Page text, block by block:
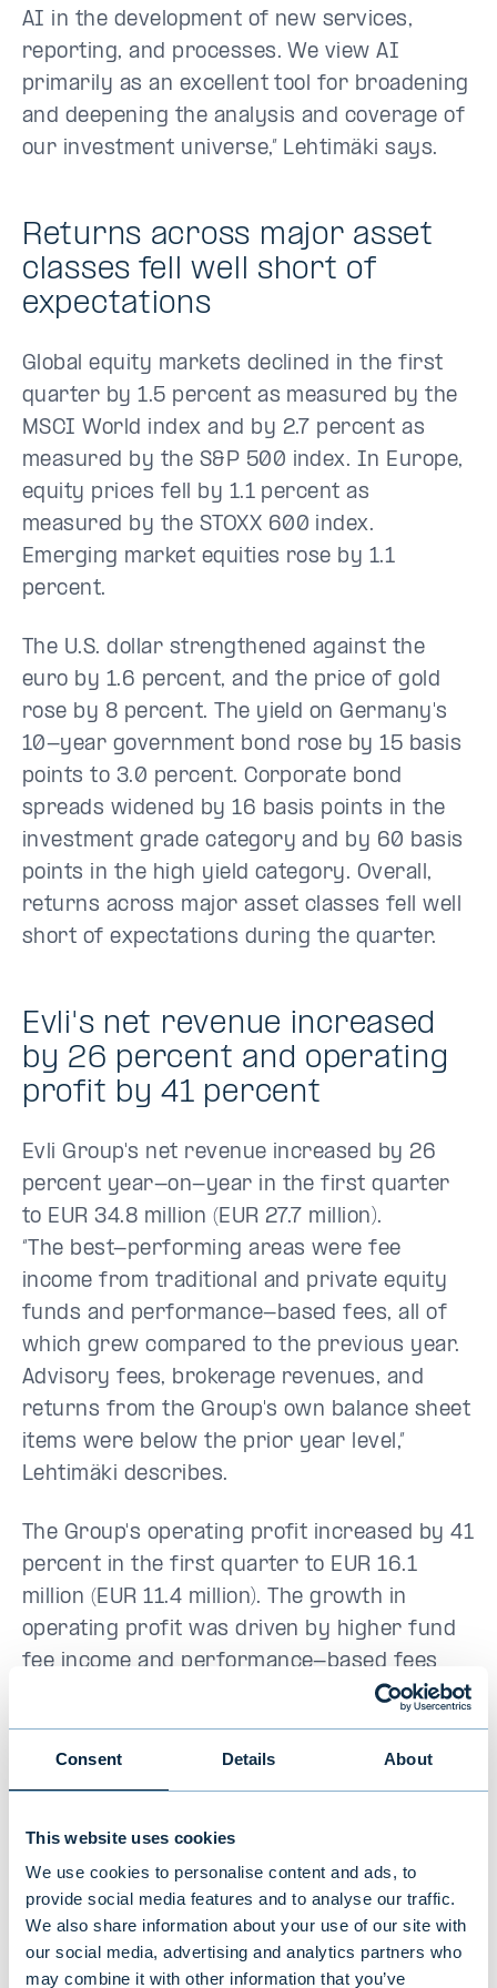
Consent Details About
This website uses cookies
We use cookies to personalise content and ads, to
provide social media features and to analyse our traffic.
We also share information about your use of our site with
our social media, advertising and analytics partners who
may combine it with other information that you’ve
AI in the development of new services,
reporting, and processes. We view AI
primarily as an excellent tool for broadening
and deepening the analysis and coverage of
our investment universe,” Lehtimäki says.
Returns across major asset
classes fell well short of
expectations
Global equity markets declined in the first
quarter by 1.5 percent as measured by the
MSCI World index and by 2.7 percent as
measured by the S&P 500 index. In Europe,
equity prices fell by 1.1 percent as
measured by the STOXX 600 index.
Emerging market equities rose by 1.1
percent.
The U.S. dollar strengthened against the
euro by 1.6 percent, and the price of gold
rose by 8 percent. The yield on Germany's
10-year government bond rose by 15 basis
points to 3.0 percent. Corporate bond
spreads widened by 16 basis points in the
investment grade category and by 60 basis
points in the high yield category. Overall,
returns across major asset classes fell well
short of expectations during the quarter.
Evli's net revenue increased
by 26 percent and operating
profit by 41 percent
Evli Group's net revenue increased by 26
percent year-on-year in the first quarter
to EUR 34.8 million (EUR 27.7 million).
“The best-performing areas were fee
income from traditional and private equity
funds and performance-based fees, all of
which grew compared to the previous year.
Advisory fees, brokerage revenues, and
returns from the Group's own balance sheet
items were below the prior year level,”
Lehtimäki describes.
The Group's operating profit increased by 41
percent in the first quarter to EUR 16.1
million (EUR 11.4 million). The growth in
operating profit was driven by higher fund
fee income and performance-based fees
recognized during the period, which were
significantly higher than in the comparison
period. Evli's return on equity from the
beginning of the year was 33.6 percent
The Group's solvency and liquidity were at
an excellent level.
“Evli's strategically important areas,